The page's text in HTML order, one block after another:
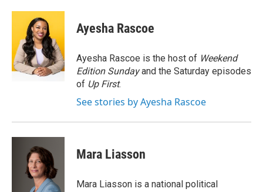
c
o
o
k
i
t
t
e
r
n
e
d
I
n
s
y
Ayesha Rascoe
Ayesha Rascoe is the host of Weekend
Edition Sundayand the Saturday episodes
of Up First.
See stories by Ayesha Rascoe
Mara Liasson
Mara Liasson is a national political